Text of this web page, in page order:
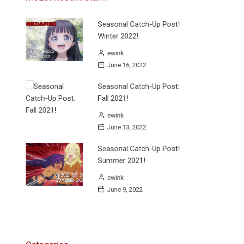
Seasonal Catch-Up Post!
Winter 2022!
ewink
June 16, 2022
Seasonal Catch-Up Post:
Fall 2021!
ewink
June 13, 2022
Seasonal Catch-Up Post!
Summer 2021!
ewink
June 9, 2022